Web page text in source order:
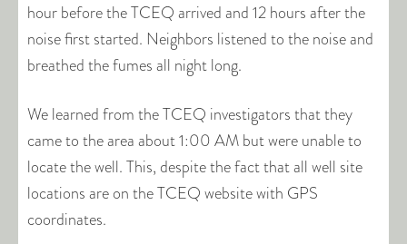
hour before the TCEQ arrived and 12 hours after the
noise first started. Neighbors listened to the noise and
breathed the fumes all night long.
We learned from the TCEQ investigators that they
came to the area about 1:00 AM but were unable to
locate the well. This, despite the fact that all well site
locations are on the TCEQ website with GPS
coordinates.